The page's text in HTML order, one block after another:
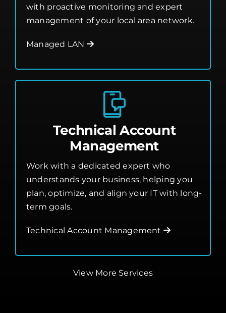
Ensure a fast, secure, and reliable network
with proactive monitoring and expert
Technical Account
Management
Work with a dedicated expert who
understands your business, helping you
plan, optimize, and align your IT with long-